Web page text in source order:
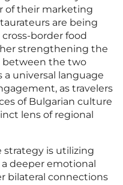
of their marketing
are being
border food
strengthening the
between the two
a universal language
as travelers
of Bulgarian culture
lens of regional
is utilizing
deeper emotional
bilateral connections